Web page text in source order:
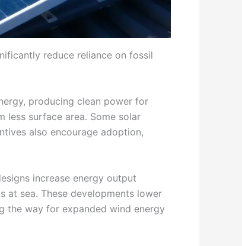
reduce reliance on fossil
producing clean power for
less surface area. Some solar
also encourage adoption,
increase energy output
sea. These developments lower
the way for expanded wind energy